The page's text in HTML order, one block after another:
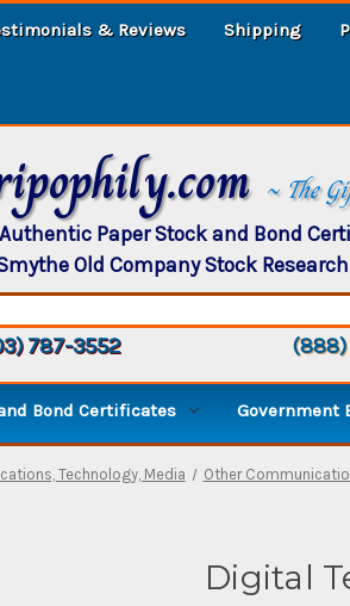
& Reviews Shipping
~ The
Authentic Paper Stock and Bond
Old Company Stock
787-3552 (888)
Bond Certificates Government
Technology, Media Other
Digital